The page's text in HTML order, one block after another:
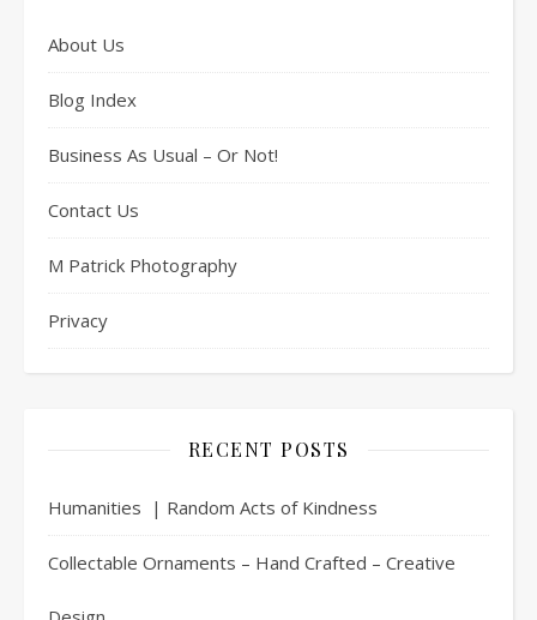
About Us
Blog Index
Business As Usual – Or Not!
Contact Us
M Patrick Photography
Privacy
RECENT POSTS
Humanities | Random Acts of Kindness
Collectable Ornaments – Hand Crafted – Creative